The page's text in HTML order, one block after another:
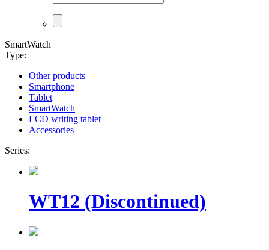
SmartWatch
Type:
Other products
Smartphone
Tablet
SmartWatch
LCD writing tablet
Accessories
Series:
WT12 (Discontinued)